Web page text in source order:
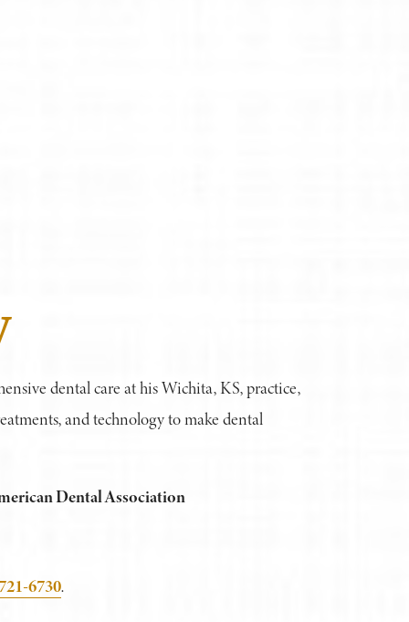
dental care at his Wichita, KS, practice,
and technology to make dental
Dental Association
6730.